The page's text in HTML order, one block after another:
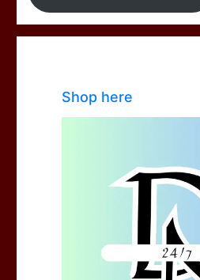
Shop here